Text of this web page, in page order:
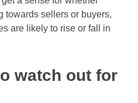
towards sellers or buyers,
are likely to rise or fall in
watch out for